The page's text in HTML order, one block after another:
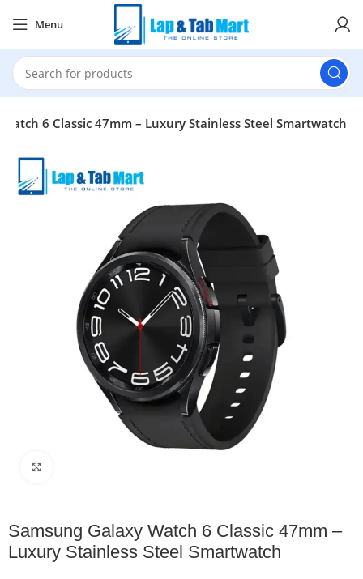
Menu
6 Classic 47mm – Luxury Stainless Steel Smartwatch
Samsung Galaxy Watch 6 Classic 47mm –
Luxury Stainless Steel Smartwatch